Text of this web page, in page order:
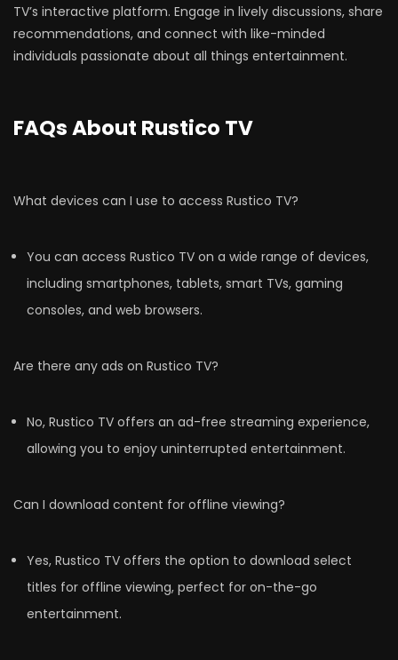
TV’s interactive platform. Engage in lively discussions, share
recommendations, and connect with like-minded
individuals passionate about all things entertainment.
FAQs About Rustico TV
What devices can I use to access Rustico TV?
You can access Rustico TV on a wide range of devices,
including smartphones, tablets, smart TVs, gaming
consoles, and web browsers.
Are there any ads on Rustico TV?
No, Rustico TV offers an ad-free streaming experience,
allowing you to enjoy uninterrupted entertainment.
Can I download content for offline viewing?
Yes, Rustico TV offers the option to download select
titles for offline viewing, perfect for on-the-go
entertainment.